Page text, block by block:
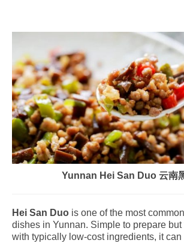
Yunnan Hei San Duo 云南
Hei San Duo is one of the most
dishes in Yunnan. Simple to prepare but
with typically low-cost ingredients, it can